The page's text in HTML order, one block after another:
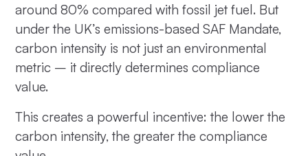
around 80% compared with fossil jet fuel. But
under the UK’s emissions-based SAF Mandate,
carbon intensity is not just an environmental
metric – it directly determines compliance
value.
This creates a powerful incentive: the lower the
carbon intensity, the greater the compliance